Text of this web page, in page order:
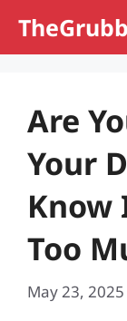
Are
Your
Know
Too
May 23, 2025